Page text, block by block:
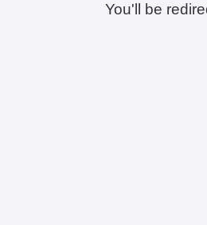
You'll be